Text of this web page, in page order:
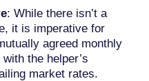
: While there isn’t a
it is imperative for
agreed monthly
the helper’s
market rates.